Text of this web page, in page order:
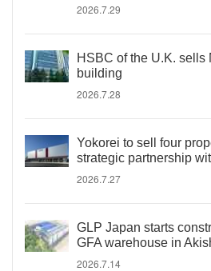
2026.7.29
HSBC of the U.K. sells
building
2026.7.28
Yokorei to sell four
strategic partnership
2026.7.27
GLP Japan starts
GFA warehouse in
2026.7.14